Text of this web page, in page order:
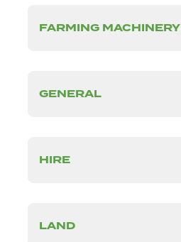
FARMING MACHINERY
GENERAL
HIRE
LAND